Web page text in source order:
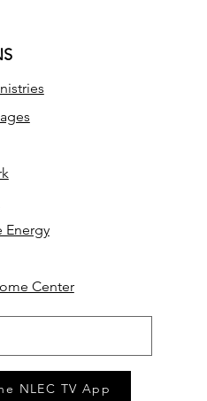
Energy
Center
NLEC TV App